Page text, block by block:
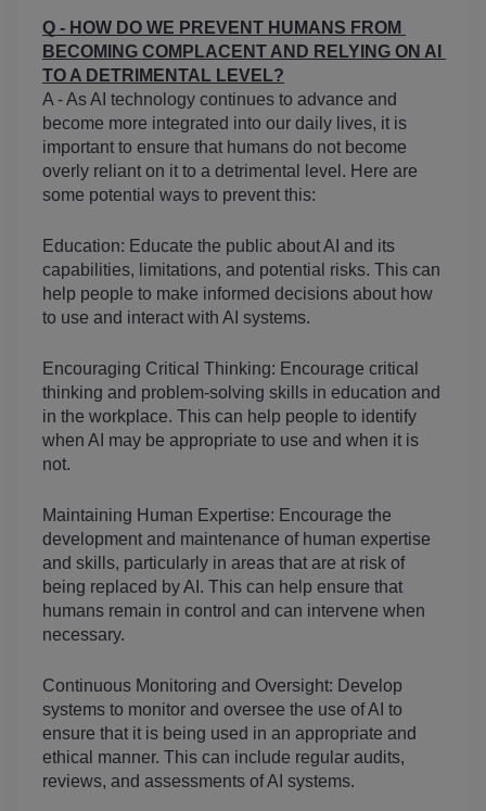
Q - HOW DO WE PREVENT HUMANS FROM
BECOMING COMPLACENT AND RELYING ON AI
TO A DETRIMENTAL LEVEL?
A - As AI technology continues to advance and
become more integrated into our daily lives, it is
important to ensure that humans do not become
overly reliant on it to a detrimental level. Here are
some potential ways to prevent this:
Education: Educate the public about AI and its
capabilities, limitations, and potential risks. This can
help people to make informed decisions about how
to use and interact with AI systems.
Encouraging Critical Thinking: Encourage critical
thinking and problem-solving skills in education and
in the workplace. This can help people to identify
when AI may be appropriate to use and when it is
not.
Maintaining Human Expertise: Encourage the
development and maintenance of human expertise
and skills, particularly in areas that are at risk of
being replaced by AI. This can help ensure that
humans remain in control and can intervene when
necessary.
Continuous Monitoring and Oversight: Develop
systems to monitor and oversee the use of AI to
ensure that it is being used in an appropriate and
ethical manner. This can include regular audits,
reviews, and assessments of AI systems.